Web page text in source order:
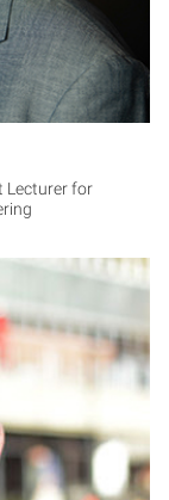
Lecturer for